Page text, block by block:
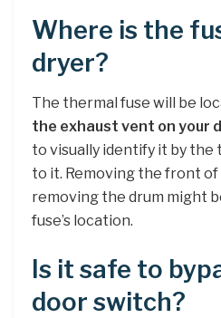
Where is the
dryer?
The thermal fuse will be
the exhaust vent on your
to visually identify it by
to it. Removing the front of
removing the drum might
fuse’s location.
Is it safe to
door switch?